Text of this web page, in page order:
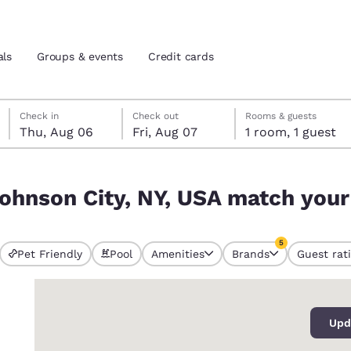
location
language
Estados Unidos
Español
América
Español
English
Groups & events Credit cards
Thursday, August 6
Check in
Thu, Aug 06
Friday, August 7
Check out
Fri, Aug 07
Friday, August 7 check-out date selected
Thursday, August 6 check-in date selected
Rooms & guests
1 room, 1 guest
City, NY, USA match
selected
Pet Friendly Pool Amenities Brands
5
Guest